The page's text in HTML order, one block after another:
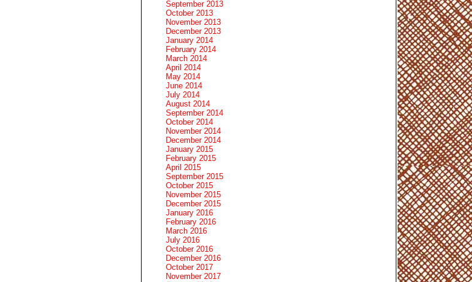
September 2013
October 2013
November 2013
December 2013
January 2014
February 2014
March 2014
April 2014
May 2014
June 2014
July 2014
August 2014
September 2014
October 2014
November 2014
December 2014
January 2015
February 2015
April 2015
September 2015
October 2015
November 2015
December 2015
January 2016
February 2016
March 2016
July 2016
October 2016
December 2016
October 2017
November 2017